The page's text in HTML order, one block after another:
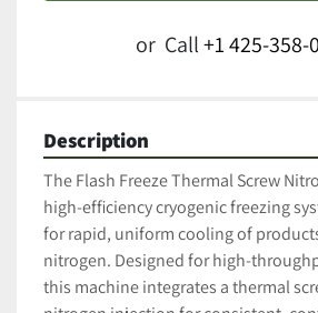
or Call+1 425-358-
Description
The Flash Freeze Thermal Screw
high-efficiency cryogenic freezing
for rapid, uniform cooling of
nitrogen. Designed for high-
this machine integrates a thermal